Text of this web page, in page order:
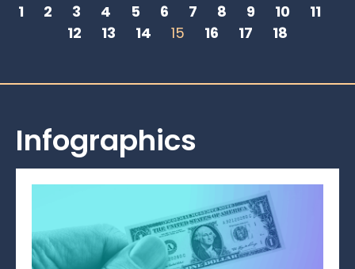
1 2 3 4 5 6 7 8 9 10
11
12
13 14 15 16 17 18
Infographics